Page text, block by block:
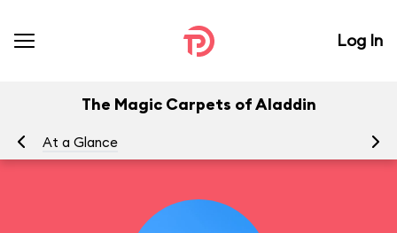
Log In
The Magic Carpets of Aladdin
At a Glance